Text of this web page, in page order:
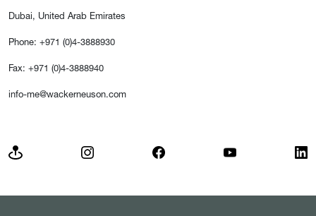
Dubai, United Arab Emirates
Phone: +971 (0)4-3888930
Fax: +971 (0)4-3888940
info-me@wackerneuson.com